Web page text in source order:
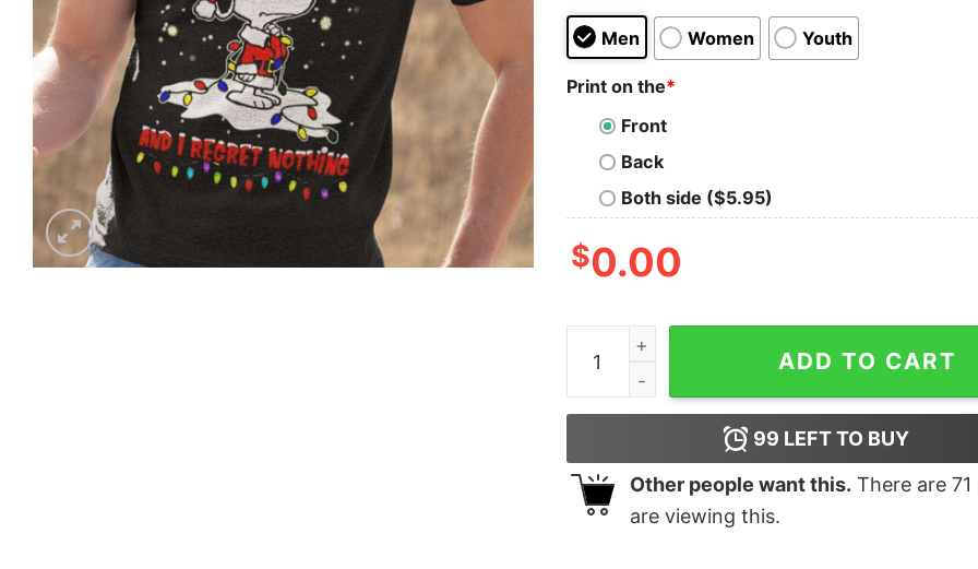
Men Women Youth
Print on the*
Front
Back
Both side ($5.95)
$0.00
Snoopy On The Naughty List And I Regret
ADD TO CART
99 LEFT TO BUY
Other people want this. There are 71
are viewing this.